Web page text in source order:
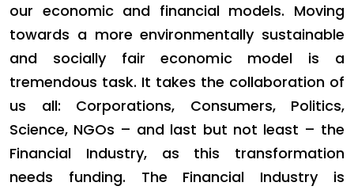
our economic and financial models. Moving
towards a more environmentally sustainable
and socially fair economic model is a
tremendous task. It takes the collaboration of
us all: Corporations, Consumers, Politics,
Science, NGOs – and last but not least – the
Financial Industry, as this transformation
needs funding. The Financial Industry is